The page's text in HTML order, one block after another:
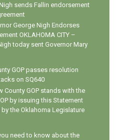
sends Fallin endorsement
George Nigh Endorses
OKLAHOMA CITY –
today sent Governor Mary
GOP passes resolution
on SQ640
County GOP stands with the
by issuing this Statement
the Oklahoma Legislature
need to know about the